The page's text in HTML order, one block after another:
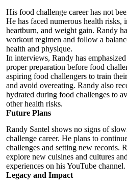
His food challenge career has not
He has faced numerous health risks,
heartburn, and weight gain. Randy
workout regimen and follow a
health and physique.
In interviews, Randy has
proper preparation before food
aspiring food challengers to train
and avoid overeating. Randy also
hydrated during food challenges to
other health risks.
Future Plans
Randy Santel shows no signs of
challenge career. He plans to
challenges and setting new records.
explore new cuisines and cultures
experiences on his YouTube channel.
Legacy and Impact